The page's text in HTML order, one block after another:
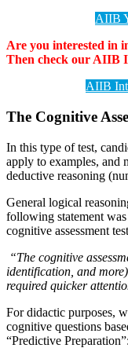
AIIB
Are you interested in
Then check our AIIB
AIIB
The Cognitive
In this type of test,
apply to examples, and
deductive reasoning
General logical
following statement
cognitive assessment
“The cognitive
identification, and
required quicker
For didactic purposes,
cognitive questions
“Predictive Preparation”: